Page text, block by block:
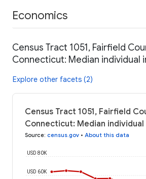
Economics
Census Tract 1051, Fairfield
Connecticut: Median individual
Explore other facets (2)
Census Tract 1051, Fairfield
Connecticut: Median individual
Source: census.gov • About this data
USD 60K
USD 80K